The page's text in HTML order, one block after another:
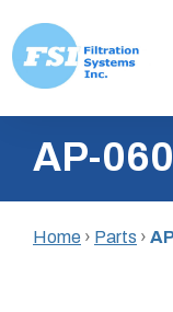
content
Inc.AP-
Home › Parts ›